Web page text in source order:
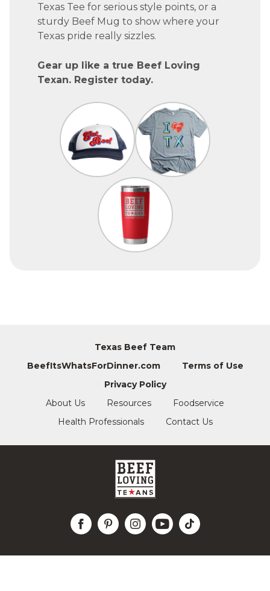
Texas Tee for serious style points, or a
sturdy Beef Mug to show where your
Texas pride really sizzles.
Gear up like a true Beef Loving
Texan. Register today.
Texas Beef Team
BeefItsWhatsForDinner.com
Terms of Use
Privacy Policy
About Us
Resources
Foodservice
Health Professionals
Contact Us